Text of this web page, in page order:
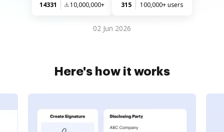
14331 10,000,000+ 315 100,000+ users
02 Jun 2026
Here's how it works